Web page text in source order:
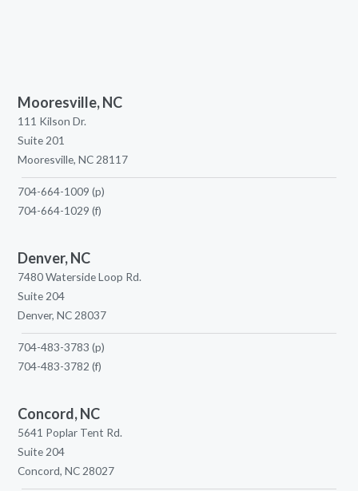
Mooresville, NC
111 Kilson Dr.
Suite 201
Mooresville, NC 28117
704-664-1009 (p)
704-664-1029 (f)
Denver, NC
7480 Waterside Loop Rd.
Suite 204
Denver, NC 28037
704-483-3783 (p)
704-483-3782 (f)
Concord, NC
5641 Poplar Tent Rd.
Suite 204
Concord, NC 28027